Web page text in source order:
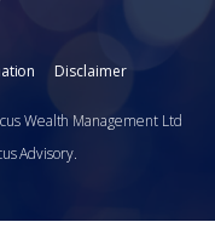
Disclaimer
Wealth Management Ltd
Advisory.